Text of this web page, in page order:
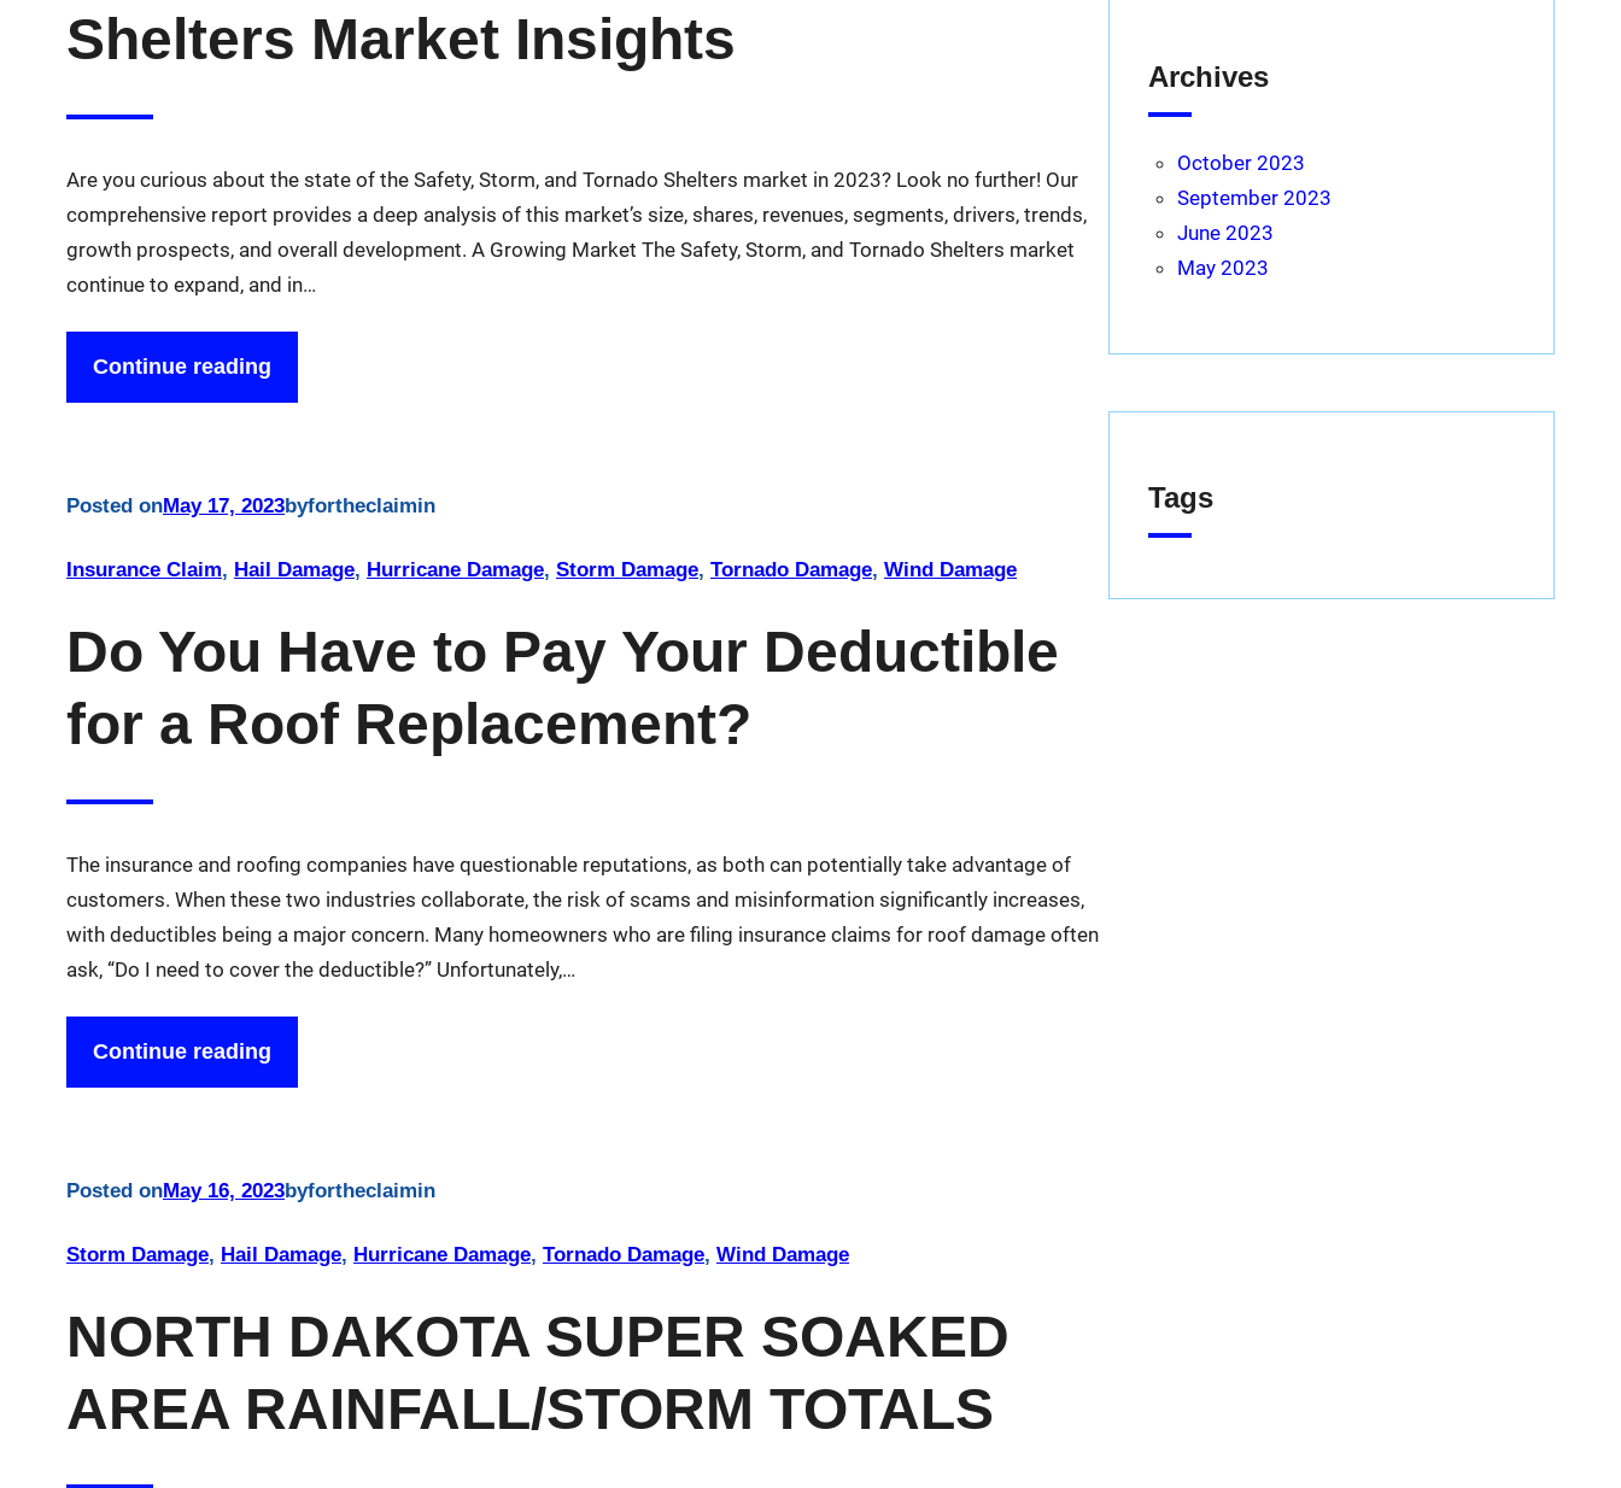
Shelters Market Insights
Are you curious about the state of the Safety, Storm, and Tornado Shelters market in 2023? Look no further! Our
comprehensive report provides a deep analysis of this market’s size, shares, revenues, segments, drivers, trends,
growth prospects, and overall development. A Growing Market The Safety, Storm, and Tornado Shelters market
continue to expand, and in…
Continue reading
Posted onMay 17, 2023byfortheclaimin
Insurance Claim, Hail Damage, Hurricane Damage, Storm Damage, Tornado Damage, Wind Damage
Do You Have to Pay Your Deductible
for a Roof Replacement?
The insurance and roofing companies have questionable reputations, as both can potentially take advantage of
customers. When these two industries collaborate, the risk of scams and misinformation significantly increases,
with deductibles being a major concern. Many homeowners who are filing insurance claims for roof damage often
ask, “Do I need to cover the deductible?” Unfortunately,…
Continue reading
Posted onMay 16, 2023byfortheclaimin
Storm Damage, Hail Damage, Hurricane Damage, Tornado Damage, Wind Damage
NORTH DAKOTA SUPER SOAKED
AREA RAINFALL/STORM TOTALS
Archives
October 2023
September 2023
June 2023
May 2023
Tags